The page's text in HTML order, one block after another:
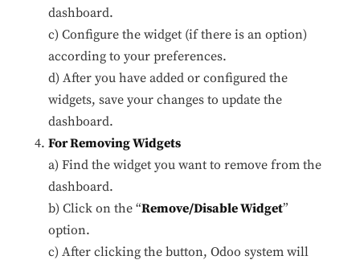
dashboard.
c) Configure the widget (if there is an option)
according to your preferences.
d) After you have added or configured the
widgets, save your changes to update the
dashboard.
For Removing Widgets
a) Find the widget you want to remove from the
dashboard.
b) Click on the “Remove/Disable Widget”
option.
c) After clicking the button, Odoo system will